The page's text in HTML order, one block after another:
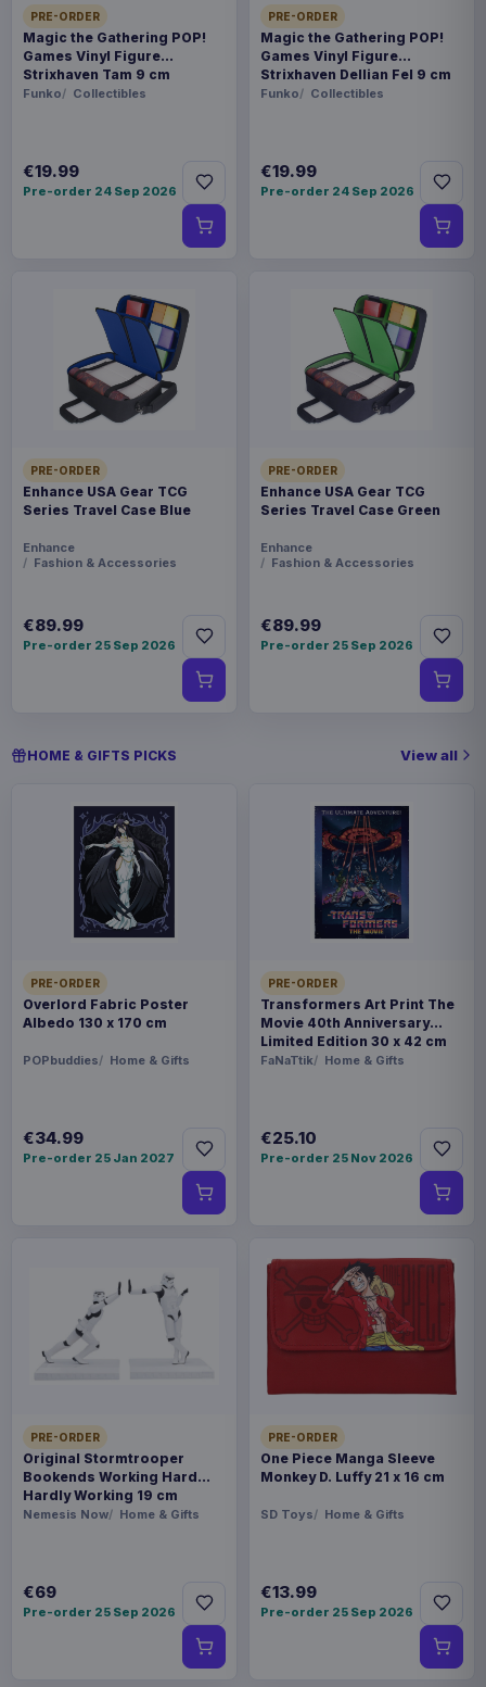
PRE-ORDER
Magic the Gathering POP!
Games Vinyl Figure
Strixhaven Tam 9 cm
Funko Collectibles
€19.99
Pre-order 24 Sep 2026
PRE-ORDER
Magic the Gathering POP!
Games Vinyl Figure
Strixhaven Dellian Fel 9 cm
Funko Collectibles
€19.99
Pre-order 24 Sep 2026
PRE-ORDER
Enhance USA Gear TCG
Series Travel Case Blue
Enhance
Fashion & Accessories
€89.99
Pre-order 25 Sep 2026
PRE-ORDER
Enhance USA Gear TCG
Series Travel Case Green
Enhance
Fashion & Accessories
€89.99
Pre-order 25 Sep 2026
HOME & GIFTS PICKS View all
PRE-ORDER
Overlord Fabric Poster
Albedo 130 x 170 cm
POPbuddies Home & Gifts
€34.99
Pre-order 25 Jan 2027
PRE-ORDER
Transformers Art Print The
Movie 40th Anniversary
Limited Edition 30 x 42 cm
FaNaTtik Home & Gifts
€25.10
Pre-order 25 Nov 2026
PRE-ORDER
Original Stormtrooper
Bookends Working Hard
Hardly Working 19 cm
Nemesis Now Home & Gifts
€69
Pre-order 25 Sep 2026
PRE-ORDER
One Piece Manga Sleeve
Monkey D. Luffy 21 x 16 cm
SD Toys Home & Gifts
€13.99
Pre-order 25 Sep 2026